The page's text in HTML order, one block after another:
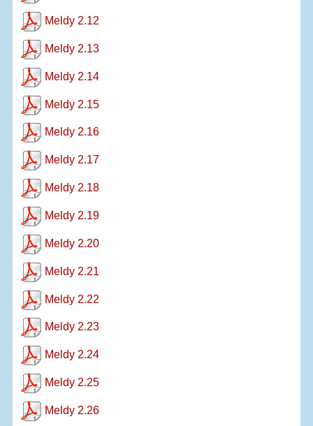
Meldy 2.12
Meldy 2.13
Meldy 2.14
Meldy 2.15
Meldy 2.16
Meldy 2.17
Meldy 2.18
Meldy 2.19
Meldy 2.20
Meldy 2.21
Meldy 2.22
Meldy 2.23
Meldy 2.24
Meldy 2.25
Meldy 2.26